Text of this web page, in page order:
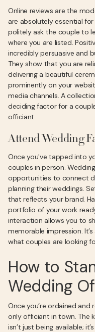
Online reviews are the
are absolutely essential
politely ask the couple to
where you are listed.
incredibly persuasive and
They show that you are
delivering a beautiful
prominently on your
media channels. A
deciding factor for a
officiant.
Attend Wedding
Once you've tapped into
couples in person.
opportunities to connect
planning their weddings.
that reflects your brand.
portfolio of your work
interaction allows you to
memorable impression.
what couples are looking
How to
Wedding
Once you’re ordained and
only officiant in town. The
isn’t just being available;